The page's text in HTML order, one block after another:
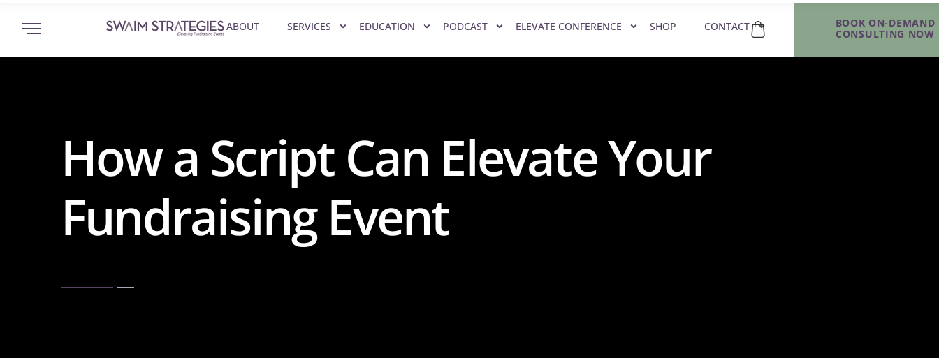
ABOUT SERVICES EDUCATION PODCAST ELEVATE CONFERENCE SHOP CONTACT
BOOK ON-DEMAND
CONSULTING NOW
How a Script Can Elevate Your
Fundraising Event